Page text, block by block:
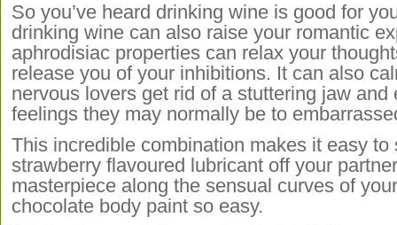
So you’ve heard drinking wine is good for
drinking wine can also raise your romantic
aphrodisiac properties can relax your
release you of your inhibitions. It can also
nervous lovers get rid of a stuttering jaw and
feelings they may normally be to
This incredible combination makes it easy to
strawberry flavoured lubricant off your
masterpiece along the sensual curves of
chocolate body paint so easy.